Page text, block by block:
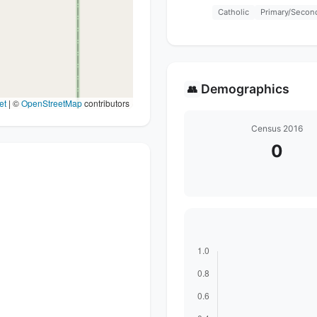
| ©OpenStreetMapcontributors
Catholic Primary/
👥 Demographics
Census 2016
0